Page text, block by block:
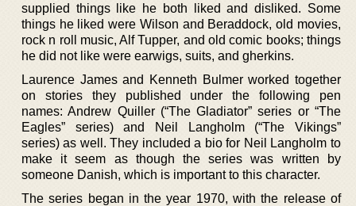
supplied things like he both liked and disliked. Some
things he liked were Wilson and Beraddock, old movies,
rock n roll music, Alf Tupper, and old comic books; things
he did not like were earwigs, suits, and gherkins.
Laurence James and Kenneth Bulmer worked together
on stories they published under the following pen
names: Andrew Quiller (“The Gladiator” series or “The
Eagles” series) and Neil Langholm (“The Vikings”
series) as well. They included a bio for Neil Langholm to
make it seem as though the series was written by
someone Danish, which is important to this character.
The series began in the year 1970, with the release of